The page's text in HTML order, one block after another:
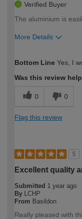
Verified Buyer
The aluminium is
More Details
expertise?
Bottom Line Yes, I
Was this review
0 0
Flag this review
5
Excellent quality
Submitted 1 year ago
By LCHP
From Basildon
Really pleased with